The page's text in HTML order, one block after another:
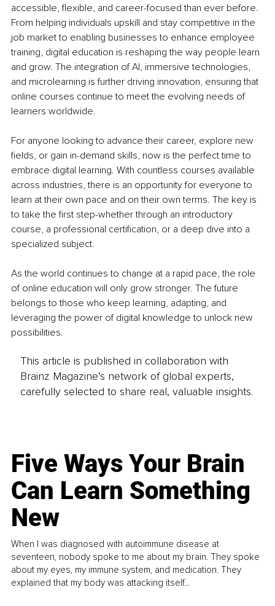
accessible, flexible, and career-focused than ever before.
From helping individuals upskill and stay competitive in the
job market to enabling businesses to enhance employee
training, digital education is reshaping the way people learn
and grow. The integration of AI, immersive technologies,
and microlearning is further driving innovation, ensuring that
online courses continue to meet the evolving needs of
learners worldwide.
For anyone looking to advance their career, explore new
fields, or gain in-demand skills, now is the perfect time to
embrace digital learning. With countless courses available
across industries, there is an opportunity for everyone to
learn at their own pace and on their own terms. The key is
to take the first step-whether through an introductory
course, a professional certification, or a deep dive into a
specialized subject.
As the world continues to change at a rapid pace, the role
of online education will only grow stronger. The future
belongs to those who keep learning, adapting, and
leveraging the power of digital knowledge to unlock new
possibilities.
This article is published in collaboration with
Brainz Magazine’s network of global experts,
carefully selected to share real, valuable insights.
Five Ways Your Brain
Can Learn Something
New
When I was diagnosed with autoimmune disease at
seventeen, nobody spoke to me about my brain. They spoke
about my eyes, my immune system, and medication. They
explained that my body was attacking itself...